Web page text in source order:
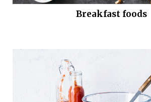
Breakfast foods